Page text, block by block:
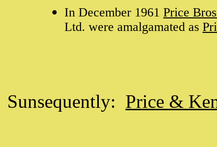
In December 1961 Price
Ltd. were amalgamated as
Sunsequently: Price &